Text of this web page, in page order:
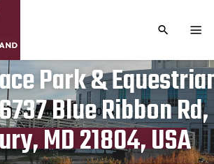
TOGGLE
Park &
Blue Ribbon Rd,
MD 21804, USA
Publication date
September 29, 2024